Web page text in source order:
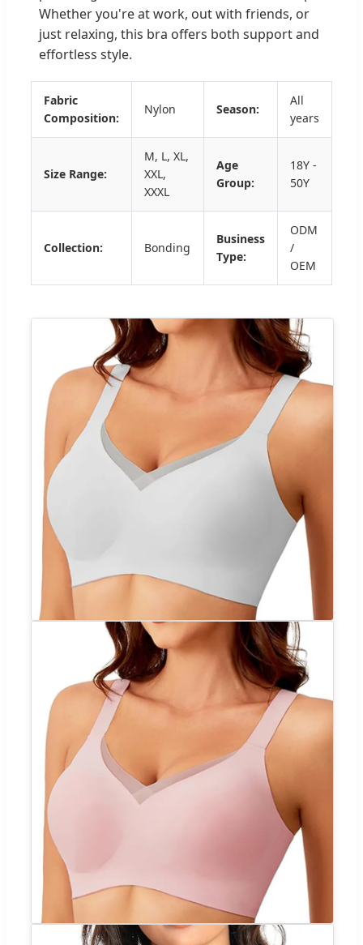
Whether you're at work, out with friends, or
just relaxing, this bra offers both support and
effortless style.
Fabric
Composition:
Nylon Season:
All
years
Size Range:
M, L, XL,
XXL,
XXXL
Age
Group:
18Y -
50Y
Collection: Bonding
Business
Type:
ODM
/
OEM